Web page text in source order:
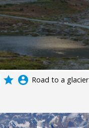
grade account_circle Road to a glacier